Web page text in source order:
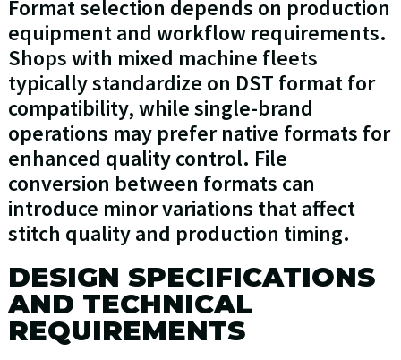
Format selection depends on production
equipment and workflow requirements.
Shops with mixed machine fleets
typically standardize on DST format for
compatibility, while single-brand
operations may prefer native formats for
enhanced quality control. File
conversion between formats can
introduce minor variations that affect
stitch quality and production timing.
DESIGN SPECIFICATIONS
AND TECHNICAL
REQUIREMENTS